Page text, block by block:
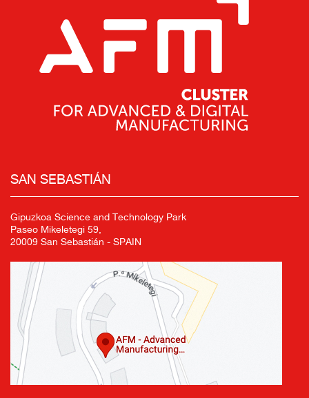
SAN SEBASTIÁN
Gipuzkoa Science and Technology Park
Paseo Mikeletegi 59,
20009 San Sebastián - SPAIN